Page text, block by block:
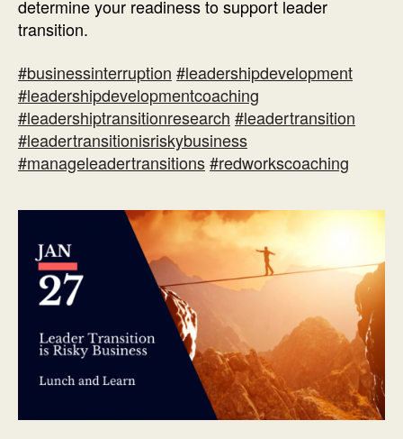
determine your readiness to support leader
transition.
#businessinterruption #leadershipdevelopment
#leadershipdevelopmentcoaching
#leadershiptransitionresearch #leadertransition
#leadertransitionisriskybusiness
#manageleadertransitions#redworkscoaching